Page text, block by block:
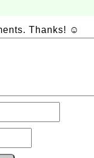
Thanks! ☺